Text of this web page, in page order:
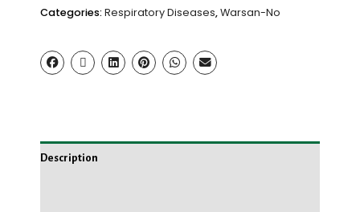
Categories: Respiratory Diseases,Warsan-No
Description